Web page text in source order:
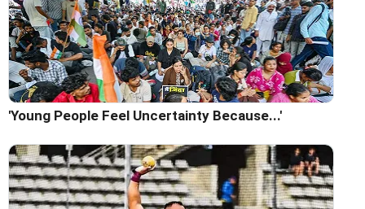
'Young People Feel Uncertainty Because...'